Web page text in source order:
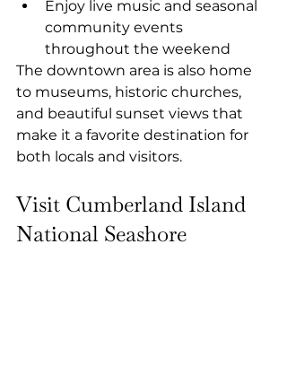
Enjoy live music and seasonal
community events
throughout the weekend
The downtown area is also home
to museums, historic churches,
and beautiful sunset views that
make it a favorite destination for
both locals and visitors.
Visit Cumberland Island
National Seashore